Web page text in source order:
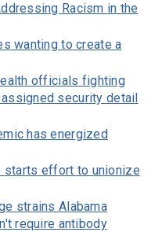
Racism in the
wanting to create a
officials fighting
security detail
has energized
starts effort to unionize
strains Alabama
require antibody